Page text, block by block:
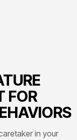
FOR
in your